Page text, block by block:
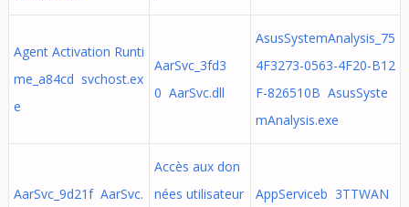
Agent Activation Runti
me_a84cd svchost.ex
e
AarSvc_3fd3
0 AarSvc.dll
AsusSystemAnalysis_75
4F3273-0563-4F20-B12
F-826510B AsusSyste
mAnalysis.exe
AarSvc_9d21f AarSvc.
Accès aux don
nées utilisateur
AppServiceb 3TTWAN